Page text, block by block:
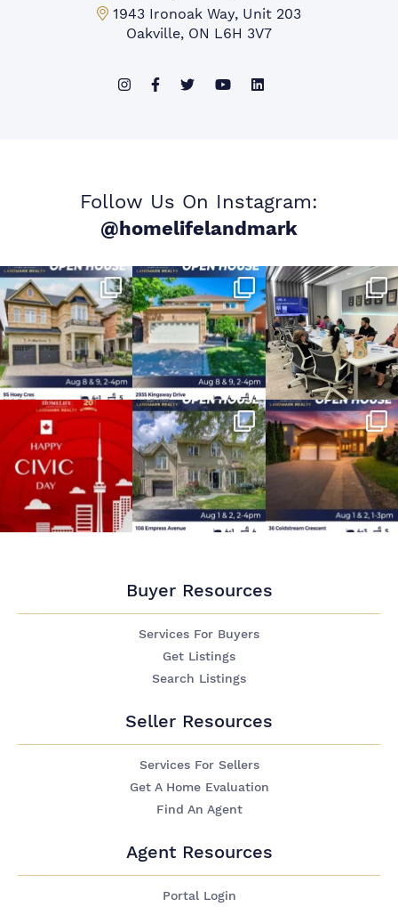
Mississauga Office:
1943 Ironoak Way, Unit 203
Oakville, ON L6H 3V7
Follow Us On Instagram:
@homelifelandmark
Buyer Resources
Services For Buyers
Get Listings
Search Listings
Seller Resources
Services For Sellers
Get A Home Evaluation
Find An Agent
Agent Resources
Portal Login